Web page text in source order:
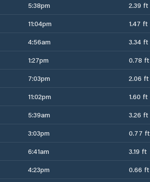
5:38pm 2.39 ft
11:04pm 1.47 ft
4:56am 3.34 ft
1:27pm 0.78 ft
7:03pm 2.06 ft
11:02pm 1.60 ft
5:39am 3.26 ft
3:03pm 0.77 ft
6:41am 3.19 ft
4:23pm 0.66 ft